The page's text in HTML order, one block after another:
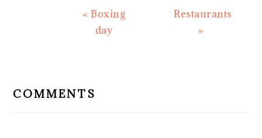
Previous
Post:
« Boxing
day
Next
Restaurants
»
COMMENTS